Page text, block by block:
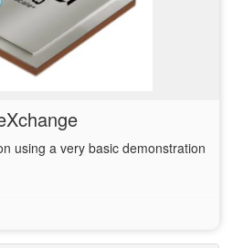
using a very basic demonstration